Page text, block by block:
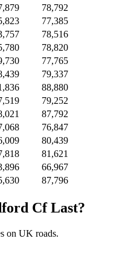
78,792
77,385
78,516
78,820
77,765
79,337
88,880
79,252
87,792
76,847
80,439
81,621
66,967
87,796
Cf Last?
on UK roads.